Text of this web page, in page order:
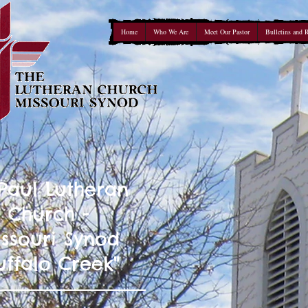
Home Who We Are Meet Our Pastor Bulletins and
Lutheran
Church -
Synod
Creek"